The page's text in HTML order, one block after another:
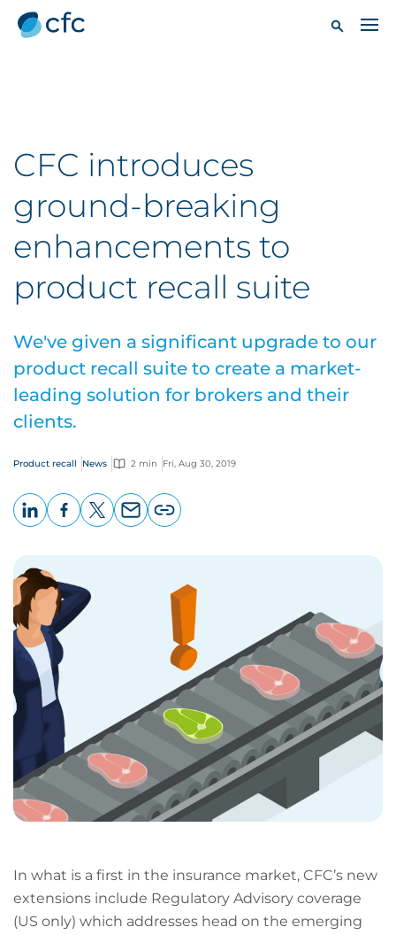
CFC introduces
ground-breaking
enhancements to
product recall suite
We've given a significant upgrade to our
product recall suite to create a market-
leading solution for brokers and their
clients.
Product recall News 2 min Fri, Aug 30, 2019
page
In what is a first in the insurance market, CFC’s new
extensions include Regulatory Advisory coverage
(US only) which addresses head on the emerging